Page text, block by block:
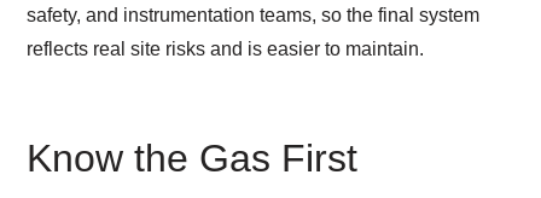
safety, and instrumentation teams, so the final system
reflects real site risks and is easier to maintain.
Know the Gas First